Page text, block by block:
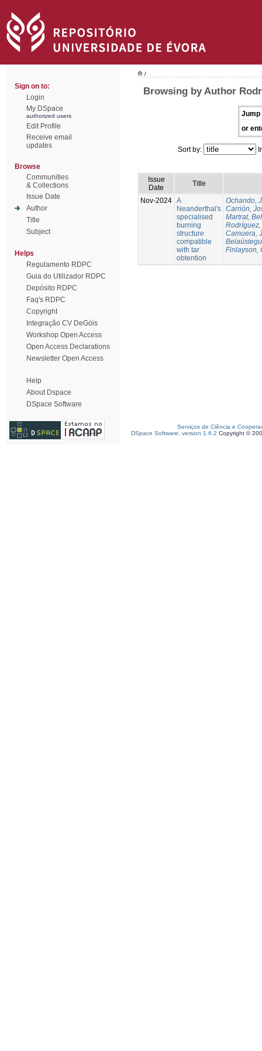
Sign on to:
Login
My DSpace
authorized users
Edit Profile
Receive email
updates
Browse
Communities
& Collections
Issue Date
Author
Title
Subject
Helps
Regulamento RDPC
Guia do Utilizador RDPC
Depósito RDPC
Faq's RDPC
Copyright
Integração CV DeGóis
Workshop Open Access
Open Access Declarations
Newsletter Open Access
Help
About Dspace
DSpace Software
/
Browsing by Author
Jump
or
Sort by:
Issue
Date
Title
Nov-2024 A
Neanderthal's
specialised
burning
structure
compatible
with tar
obtention
Ochando,
Carrión,
Martrat,
Camuera,
Finlayson,
Serviços de Ciência e
DSpace Software, version 1.6.2 Copyright ©